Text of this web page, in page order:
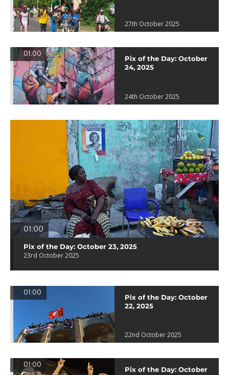
27th October 2025
01:00
Pix of the Day: October
24, 2025
24th October 2025
01:00
Pix of the Day: October 23, 2025
23rd October 2025
01:00
Pix of the Day: October
22, 2025
22nd October 2025
01:00
Pix of the Day: October